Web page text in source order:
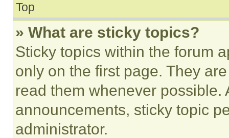
Top
» What are sticky topics?
Sticky topics within the forum
only on the first page. They
read them whenever
announcements, sticky topic
administrator.